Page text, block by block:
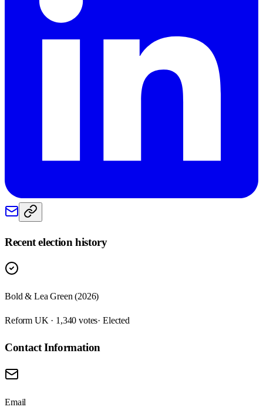
Recent election history
Bold & Lea Green (2026)
Reform UK · 1,340 votes· Elected
Contact Information
Email